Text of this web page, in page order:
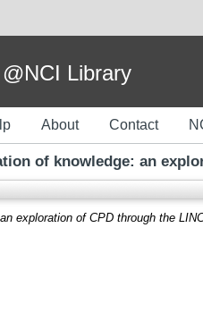
Library
About Contact
of knowledge: an
exploration of CPD through the